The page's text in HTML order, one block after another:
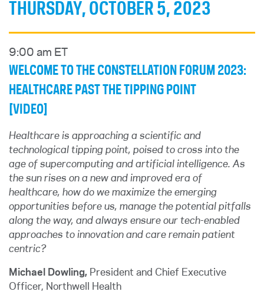
THURSDAY, OCTOBER 5, 2023
9:00 am ET
WELCOME TO THE CONSTELLATION FORUM 2023:
HEALTHCARE PAST THE TIPPING POINT
[VIDEO]
Healthcare is approaching a scientific and
technological tipping point, poised to cross into the
age of supercomputing and artificial intelligence. As
the sun rises on a new and improved era of
healthcare, how do we maximize the emerging
opportunities before us, manage the potential pitfalls
along the way, and always ensure our tech-enabled
approaches to innovation and care remain patient
centric?
Michael Dowling, President and Chief Executive
Officer, Northwell Health